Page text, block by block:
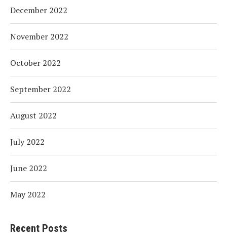
December 2022
November 2022
October 2022
September 2022
August 2022
July 2022
June 2022
May 2022
Recent Posts